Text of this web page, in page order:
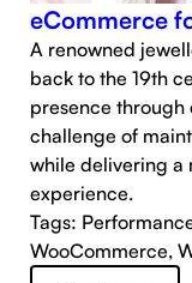
eCommerce
A renowned
back to the 19th
presence
challenge of
while delivering a
experience.
Tags:
WooCommerce,